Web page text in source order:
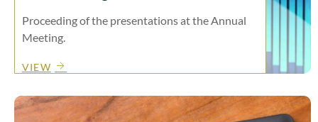
Proceeding of the presentations at the Annual
Meeting.
VIEW